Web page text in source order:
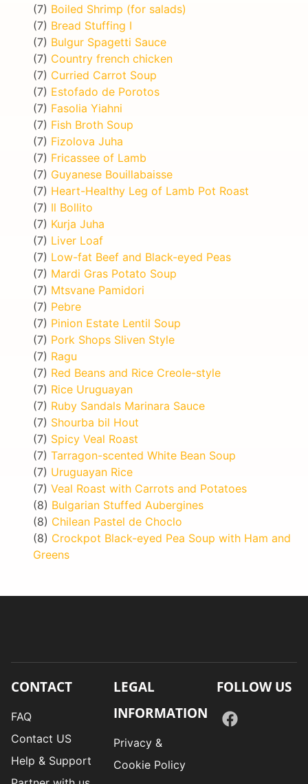
(7) Boiled Shrimp (for salads)
(7) Bread Stuffing I
(7) Bulgur Spagetti Sauce
(7) Country french chicken
(7) Curried Carrot Soup
(7) Estofado de Porotos
(7) Fasolia Yiahni
(7) Fish Broth Soup
(7) Fizolova Juha
(7) Fricassee of Lamb
(7) Guyanese Bouillabaisse
(7) Heart-Healthy Leg of Lamb Pot Roast
(7) Il Bollito
(7) Kurja Juha
(7) Liver Loaf
(7) Low-fat Beef and Black-eyed Peas
(7) Mardi Gras Potato Soup
(7) Mtsvane Pamidori
(7) Pebre
(7) Pinion Estate Lentil Soup
(7) Pork Shops Sliven Style
(7) Ragu
(7) Red Beans and Rice Creole-style
(7) Rice Uruguayan
(7) Ruby Sandals Marinara Sauce
(7) Shourba bil Hout
(7) Spicy Veal Roast
(7) Tarragon-scented White Bean Soup
(7) Uruguayan Rice
(7) Veal Roast with Carrots and Potatoes
(8) Bulgarian Stuffed Aubergines
(8) Chilean Pastel de Choclo
(8) Crockpot Black-eyed Pea Soup with Ham and
Greens
CONTACT
FAQ
Contact US
Help & Support
LEGAL
INFORMATION
Privacy &
Cookie Policy
FOLLOW US